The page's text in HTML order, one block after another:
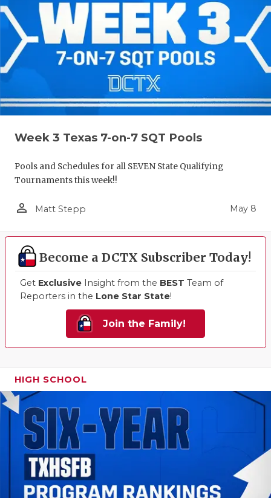
Week 3 Texas 7-on-7 SQT Pools
Pools and Schedules for all SEVEN State Qualifying
Tournaments this week!!
person_outline Matt Stepp May 8
Become a DCTX Subscriber Today!
Get Exclusive Insight from the BEST Team of
Reporters in the Lone Star State!
Join the Family!
HIGH SCHOOL